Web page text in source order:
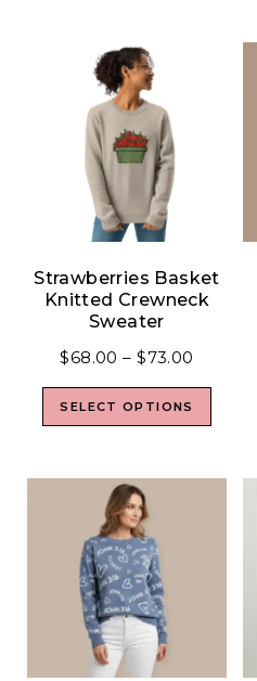
Strawberries Basket
Knitted Crewneck
Sweater
$68.00 – $73.00
SELECT OPTIONS